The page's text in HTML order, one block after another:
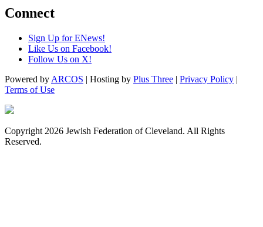
Connect
Sign Up for ENews!
Like Us on Facebook!
Follow Us on X!
Powered by ARCOS | Hosting by Plus Three | Privacy Policy |
Terms of Use
Copyright 2026 Jewish Federation of Cleveland. All Rights
Reserved.